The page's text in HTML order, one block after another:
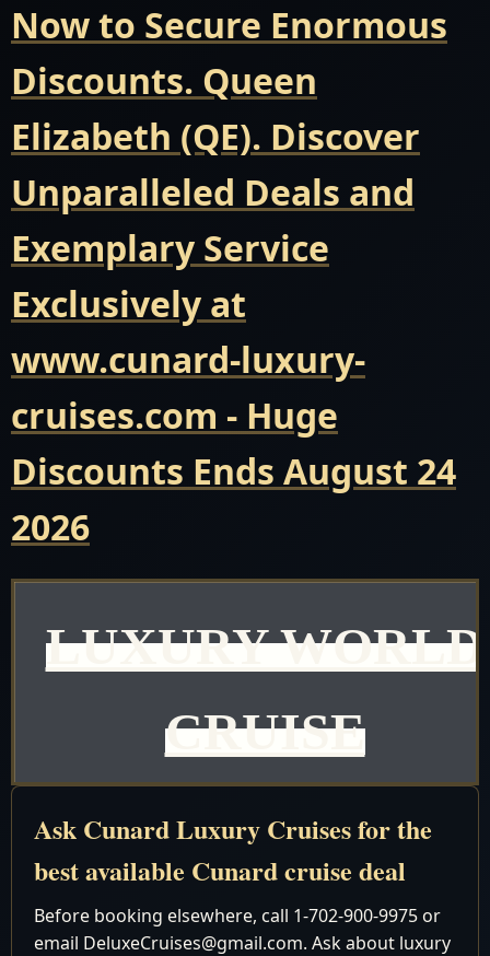
Now to Secure Enormous
Discounts. Queen
Elizabeth (QE). Discover
Unparalleled Deals and
Exemplary Service
Exclusively at
www.cunard-luxury-
cruises.com - Huge
Discounts Ends August 24
2026
LUXURY WORLD
CRUISE
Discover the advantage of Best Currency Exchange
with us - where you will always get the best prices. Our
commitment to providing unbeatable rates ensures that
get the most value for your money. Don't settle for less;
Ask Cunard Luxury Cruises for the
best available Cunard cruise deal
Before booking elsewhere, call 1-702-900-9975 or
email DeluxeCruises@gmail.com. Ask about luxury